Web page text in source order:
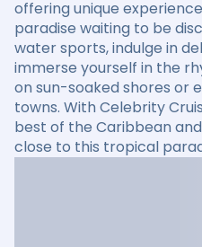
offering unique
paradise waiting to be
water sports, indulge in
immerse yourself in the
on sun-soaked shores or
towns. With Celebrity
best of the Caribbean
close to this tropical